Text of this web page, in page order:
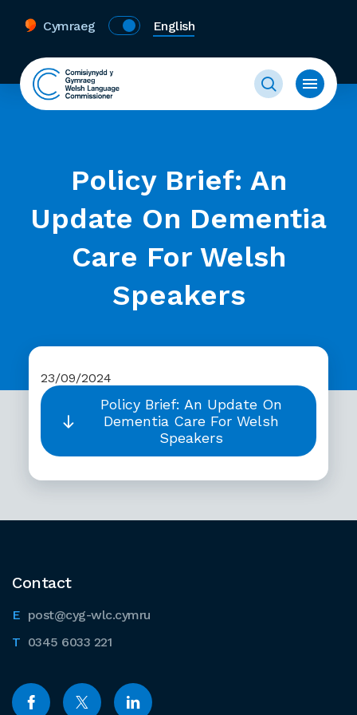
Cymraeg English
Policy Brief: An
Update On Dementia
Care For Welsh
Speakers
23/09/2024
Policy Brief: An Update On
Dementia Care For Welsh
Speakers
Contact
post@cyg-wlc.cymru
0345 6033 221